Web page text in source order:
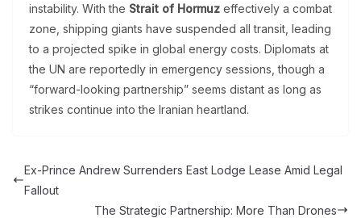
instability. With the Strait of Hormuz effectively a combat
zone, shipping giants have suspended all transit, leading
to a projected spike in global energy costs. Diplomats at
the UN are reportedly in emergency sessions, though a
“forward-looking partnership” seems distant as long as
strikes continue into the Iranian heartland.
Ex-Prince Andrew Surrenders East Lodge Lease Amid Legal
Fallout
The Strategic Partnership: More Than Drones